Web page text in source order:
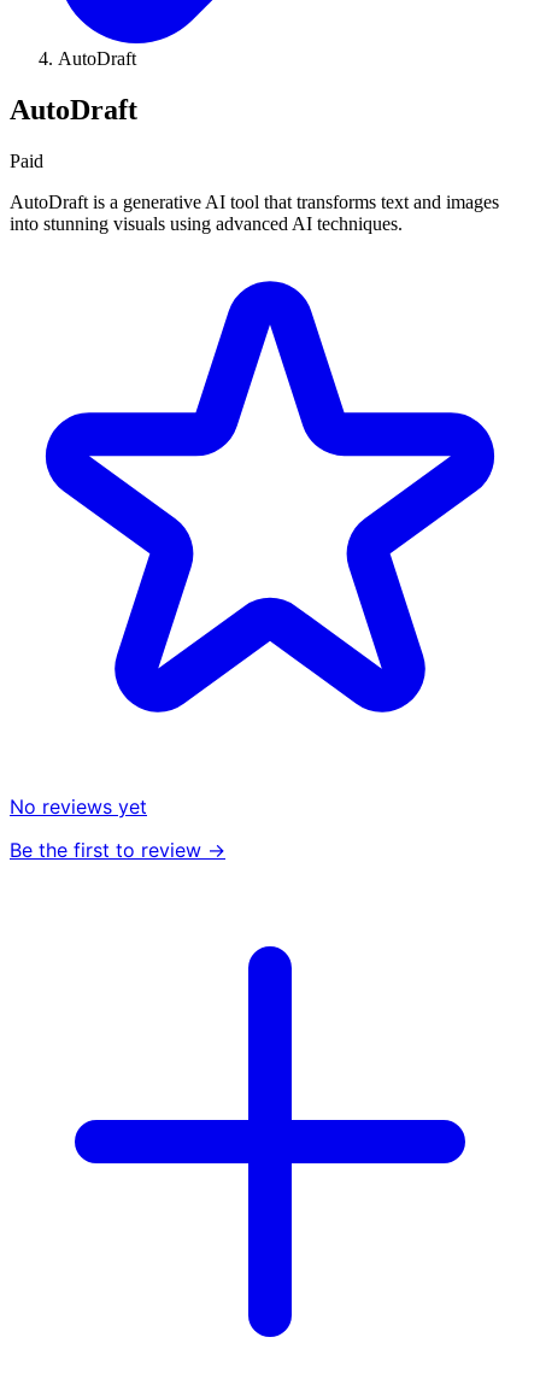
AutoDraft
AutoDraft
Paid
AutoDraft is a generative AI tool that transforms text and images
into stunning visuals using advanced AI techniques.
No reviews yet
Be the first to review →